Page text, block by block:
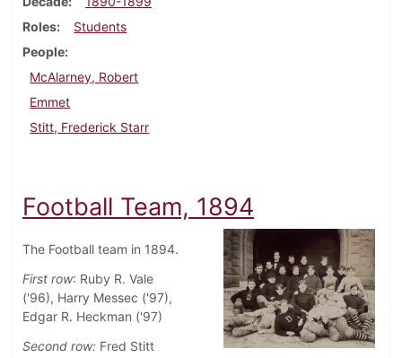
Roles
Students
People
McAlarney, Robert
Emmet
Stitt, Frederick Starr
Football Team, 1894
The Football team in 1894.
First row: Ruby R. Vale
('96), Harry Messec ('97),
Edgar R. Heckman ('97)
Second row: Fred Stitt